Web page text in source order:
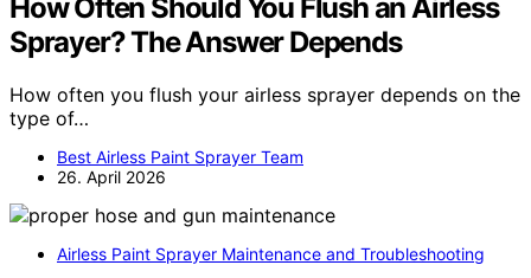
How Often Should You Flush an Airless
Sprayer? The Answer Depends
How often you flush your airless sprayer depends on the
type of…
Best Airless Paint Sprayer Team
26. April 2026
Airless Paint Sprayer Maintenance and Troubleshooting